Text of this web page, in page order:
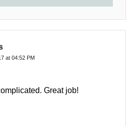
at 04:52 PM
Great job!